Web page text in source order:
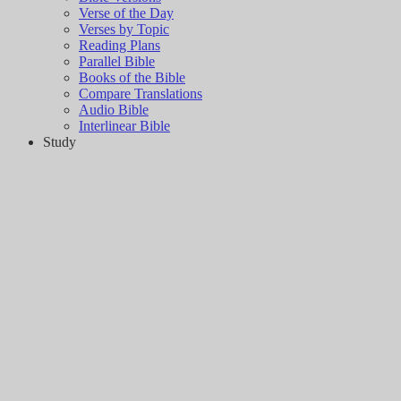
Verse of the Day
Verses by Topic
Reading Plans
Parallel Bible
Books of the Bible
Compare Translations
Audio Bible
Interlinear Bible
Study